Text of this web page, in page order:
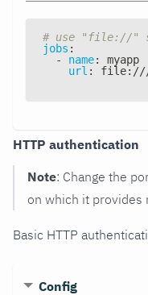
# use "file://"
jobs :
-
name:
myapp
url : file:
HTTP authentication
Note: Change the
on which it provides
Basic HTTP
Config